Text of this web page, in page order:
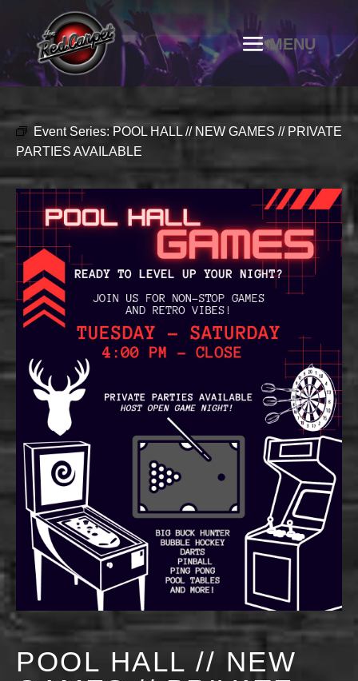
Event Series: POOL HALL // NEW GAMES // PRIVATE
PARTIES AVAILABLE
POOL HALL // NEW